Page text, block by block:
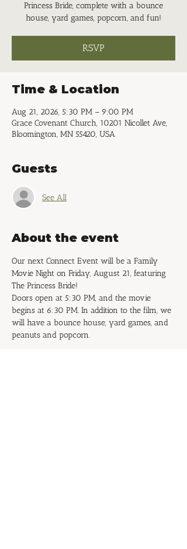
Princess Bride, complete with a bounce
house, yard games, popcorn, and fun!
RSVP
Time & Location
Aug 21, 2026, 5:30 PM – 9:00 PM
Grace Covenant Church, 10201 Nicollet Ave,
Bloomington, MN 55420, USA
Guests
See All
About the event
Our next Connect Event will be a Family
Movie Night on Friday, August 21, featuring
The Princess Bride!
Doors open at 5:30 PM, and the movie
begins at 6:30 PM. In addition to the film, we
will have a bounce house, yard games, and
peanuts and popcorn.